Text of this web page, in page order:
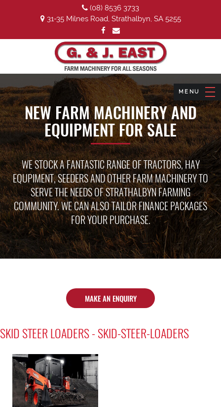
(08) 8536 3733
31-35 Milnes Road, Strathalbyn, SA 5255
NEW FARM MACHINERY AND
EQUIPMENT FOR SALE
WE STOCK A FANTASTIC RANGE OF TRACTORS, HAY
EQUPIMENT, SEEDERS AND OTHER FARM MACHINERY TO
SERVE THE NEEDS OF STRATHALBYN FARMING
COMMUNITY. WE CAN ALSO TAILOR FINANCE PACKAGES
FOR YOUR PURCHASE.
MAKE AN ENQUIRY
SKID STEER LOADERS - SKID-STEER-LOADERS